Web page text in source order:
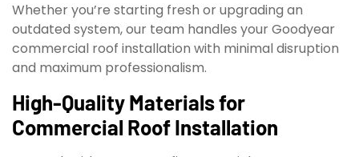
Whether you’re starting fresh or upgrading an
outdated system, our team handles your Goodyear
commercial roof installation with minimal disruption
and maximum professionalism.
High-Quality Materials for
Commercial Roof Installation